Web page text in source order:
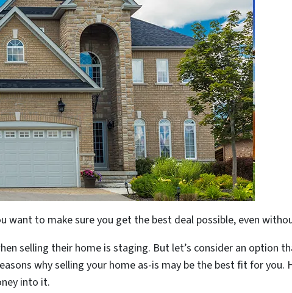
want to make sure you get the best deal possible, even
selling their home is staging. But let’s consider an option
why selling your home as-is may be the best fit for
into it.